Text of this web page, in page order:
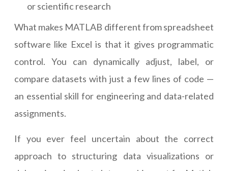
or scientific research
What makes MATLAB different from spreadsheet
software like Excel is that it gives programmatic
control. You can dynamically adjust, label, or
compare datasets with just a few lines of code —
an essential skill for engineering and data-related
assignments.
If you ever feel uncertain about the correct
approach to structuring data visualizations or